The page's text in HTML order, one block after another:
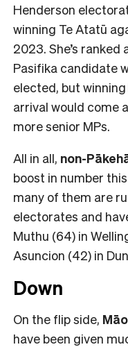
Henderson
winning Te Atatū
2023. She’s ranked
Pasifika candidate
elected, but
arrival would come
more senior MPs.
All in all, non-
boost in number
many of them are
electorates and
Muthu (64) in
Asuncion (42) in
Down
On the flip side,
have been given